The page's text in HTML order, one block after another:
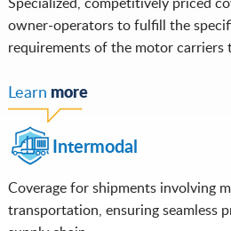
owner-operators to fulfill the
requirements of the motor
Learn more
Intermodal
Coverage for shipments involving
transportation, ensuring seamless